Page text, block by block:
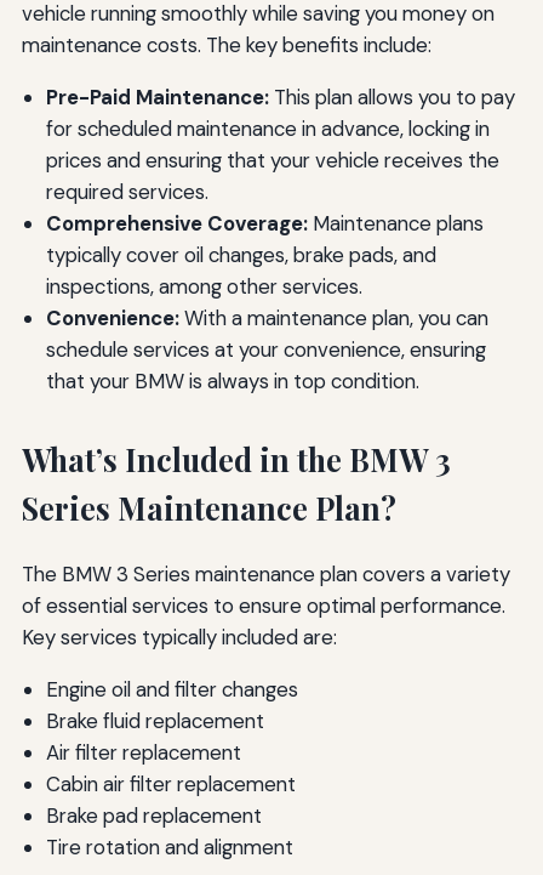
vehicle running smoothly while saving you money on
maintenance costs. The key benefits include:
Pre-Paid Maintenance:This plan allows you to pay
for scheduled maintenance in advance, locking in
prices and ensuring that your vehicle receives the
required services.
Comprehensive Coverage:Maintenance plans
typically cover oil changes, brake pads, and
inspections, among other services.
Convenience:With a maintenance plan, you can
schedule services at your convenience, ensuring
that your BMW is always in top condition.
What’s Included in the BMW 3
Series Maintenance Plan?
The BMW 3 Series maintenance plan covers a variety
of essential services to ensure optimal performance.
Key services typically included are:
Engine oil and filter changes
Brake fluid replacement
Air filter replacement
Cabin air filter replacement
Brake pad replacement
Tire rotation and alignment